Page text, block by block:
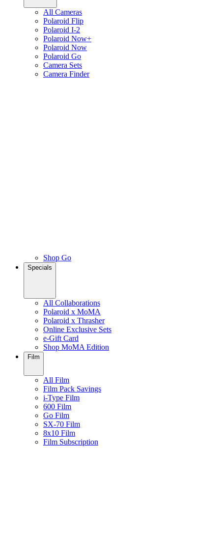
All Cameras
Polaroid Flip
Polaroid I-2
Polaroid Now+
Polaroid Now
Polaroid Go
Camera Sets
Camera Finder
Shop Go
Specials
All Collaborations
Polaroid x MoMA
Polaroid x Thrasher
Online Exclusive Sets
e-Gift Card
Shop MoMA Edition
Film
All Film
Film Pack Savings
i-Type Film
600 Film
Go Film
SX-70 Film
8x10 Film
Film Subscription